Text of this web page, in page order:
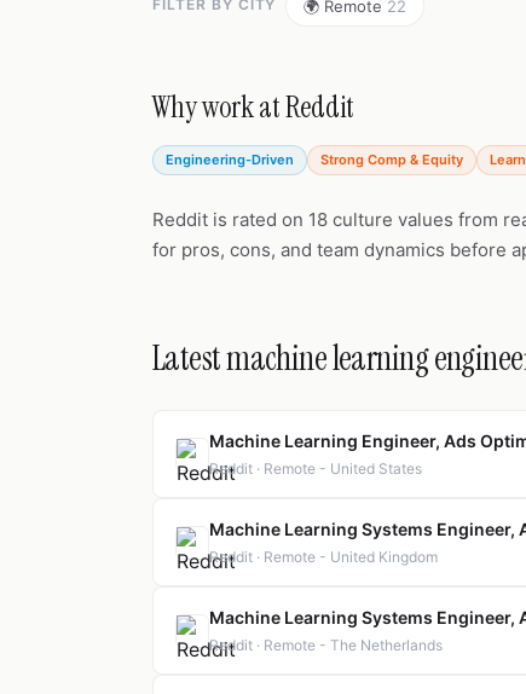
FILTER BY CITY 🌍 Remote 22
Why work at Reddit
Engineering-Driven Strong Comp & Equity
Reddit is rated on 18 culture values from
for pros, cons, and team dynamics before
Latest machine learning
Machine Learning Engineer, Ads
Reddit · Remote - United States
Machine Learning Systems Engineer,
Reddit · Remote - United Kingdom
Machine Learning Systems Engineer,
Reddit · Remote - The Netherlands